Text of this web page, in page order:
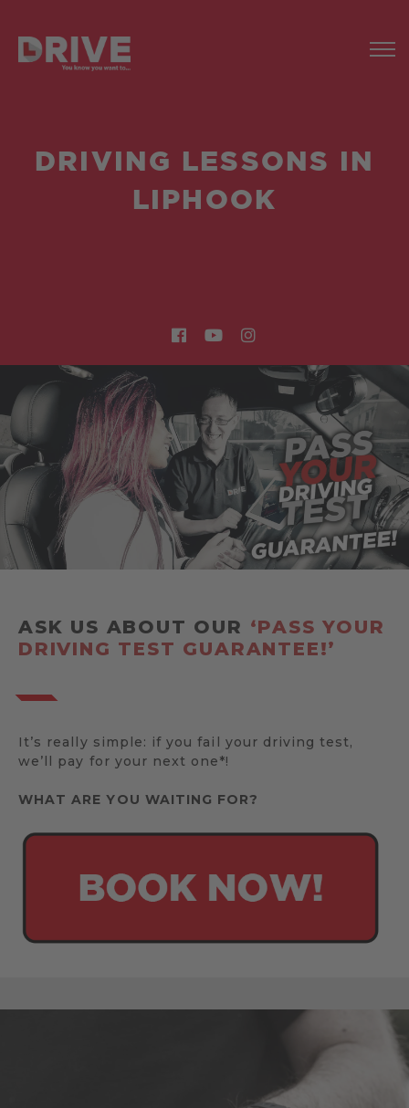
DRIVING LESSONS IN
LIPHOOK
ASK US ABOUT OUR ‘PASS YOUR
DRIVING TEST GUARANTEE!’
It’s really simple: if you fail your driving test,
we’ll pay for your next one*!
WHAT ARE YOU WAITING FOR?